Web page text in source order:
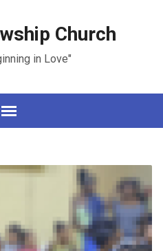
Church
in Love"